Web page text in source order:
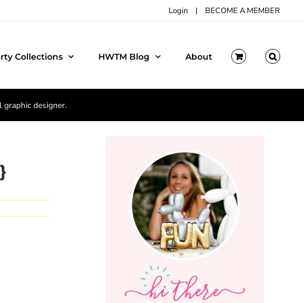
Login | BECOME A MEMBER
Collections HWTM Blog About
designer.